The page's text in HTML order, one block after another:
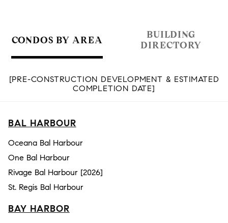
CONDOS BY AREA
BUILDING
DIRECTORY
[PRE-CONSTRUCTION DEVELOPMENT & ESTIMATED
COMPLETION DATE]
BAL HARBOUR
Oceana Bal Harbour
One Bal Harbour
Rivage Bal Harbour [2026]
St. Regis Bal Harbour
BAY HARBOR